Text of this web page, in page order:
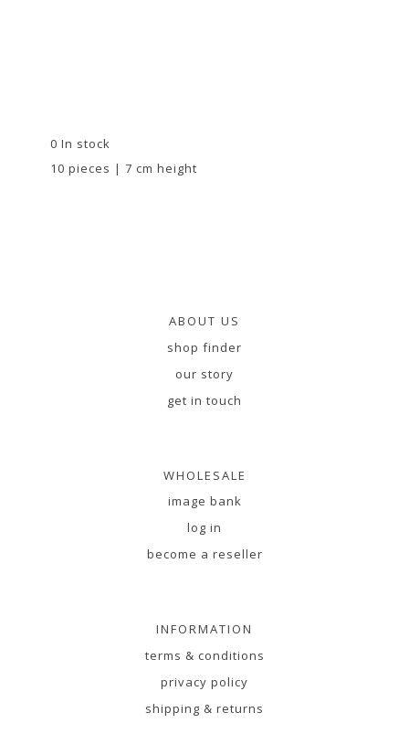
0 In stock
10 pieces | 7 cm height
ABOUT US
shop finder
our story
get in touch
WHOLESALE
image bank
log in
become a reseller
INFORMATION
terms & conditions
privacy policy
shipping & returns